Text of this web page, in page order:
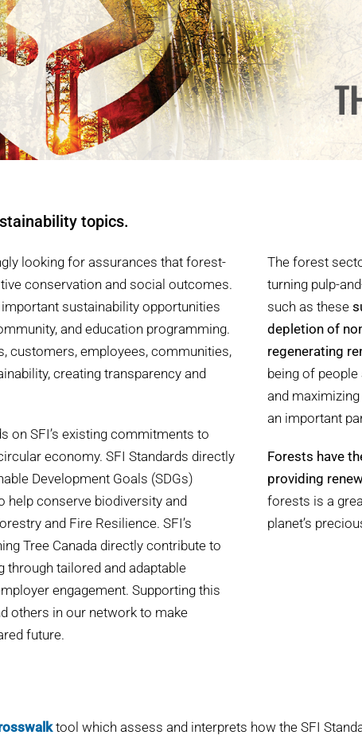
topics.
looking for assurances that forest-
conservation and social outcomes.
sustainability opportunities
and education programming.
customers, employees, communities,
creating transparency and
on SFI’s existing commitments to
economy. SFI Standards directly
Development Goals (SDGs)
help conserve biodiversity and
and Fire Resilience. SFI’s
Tree Canada directly contribute to
through tailored and adaptable
engagement. Supporting this
others in our network to make
future.
The forest
turning pulp-
such as these
depletion of
regenerating
being of
and
an important
Forests have
providing
forests is a
planet’s
tool which assess and interprets how the SFI